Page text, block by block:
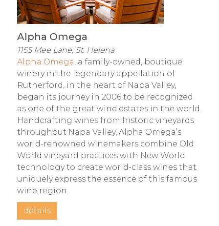
Alpha Omega
1155 Mee Lane, St. Helena
Alpha Omega, a family-owned, boutique
winery in the legendary appellation of
Rutherford, in the heart of Napa Valley,
began its journey in 2006 to be recognized
as one of the great wine estates in the world.
Handcrafting wines from historic vineyards
throughout Napa Valley, Alpha Omega’s
world-renowned winemakers combine Old
World vineyard practices with New World
technology to create world-class wines that
uniquely express the essence of this famous
wine region.
details